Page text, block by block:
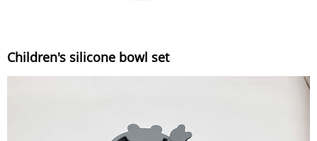
Children's silicone bowl set